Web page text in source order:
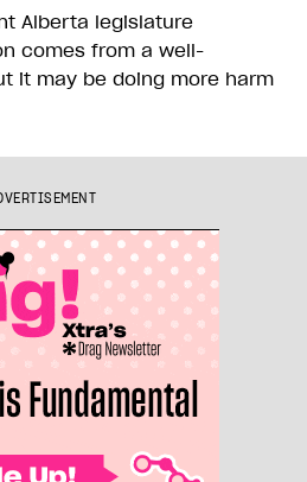
Alberta legislature
comes from a well-
it may be doing more harm